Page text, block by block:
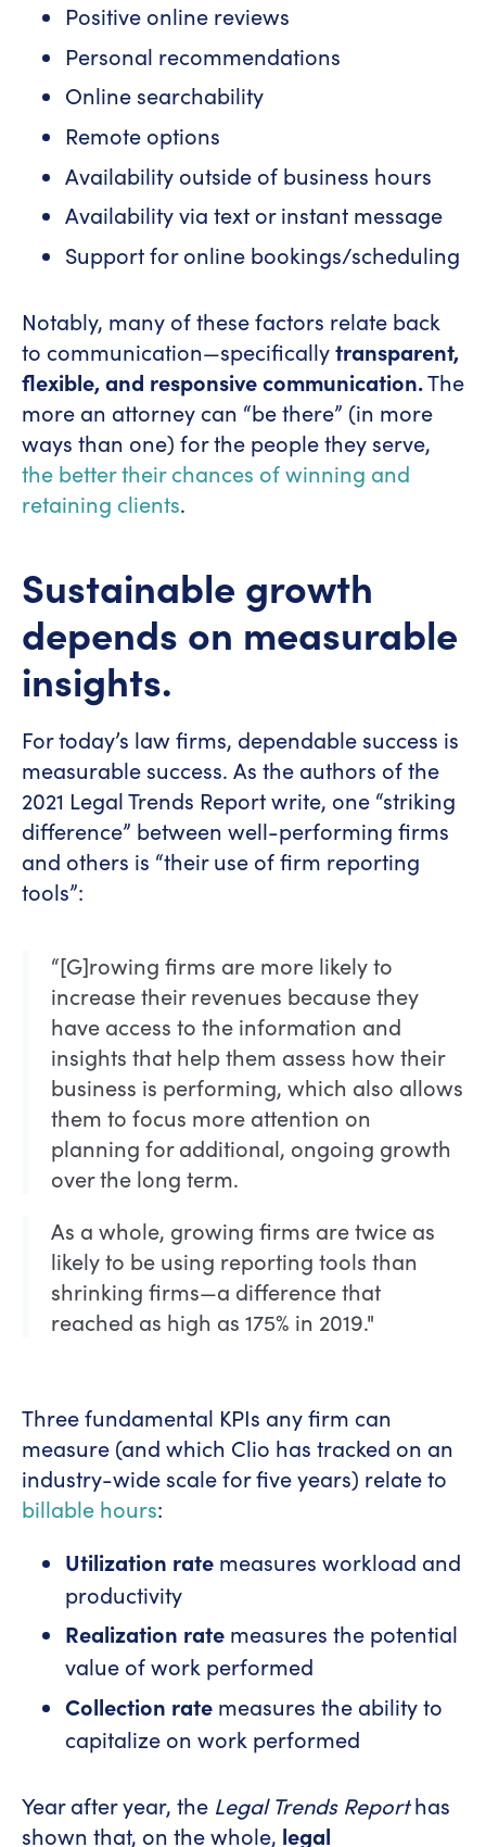
Positive online reviews
Personal recommendations
Online searchability
Remote options
Availability outside of business hours
Availability via text or instant message
Support for online bookings/scheduling
Notably, many of these factors relate back
to communication—specificallytransparent,
flexible, and responsive communication.The
more an attorney can “be there” (in more
ways than one) for the people they serve,
the better their chances of winning and
retaining clients.
Sustainable growth
depends on measurable
insights.
For today’s law firms, dependable success is
measurable success. As the authors of the
2021 Legal Trends Report write, one “striking
difference” between well-performing firms
and others is “their use of firm reporting
tools”:
“[G]rowing firms are more likely to
increase their revenues because they
have access to the information and
insights that help them assess how their
business is performing, which also allows
them to focus more attention on
planning for additional, ongoing growth
over the long term.
As a whole, growing firms are twice as
likely to be using reporting tools than
shrinking firms—a difference that
reached as high as 175% in 2019."
Three fundamental KPIs any firm can
measure (and which Clio has tracked on an
industry-wide scale for five years) relate to
billable hours:
Utilization rate measures workload and
productivity
Realization rate measures the potential
value of work performed
Collection rate measures the ability to
capitalize on work performed
Year after year, the Legal Trends Reporthas
shown that, on the whole, legal